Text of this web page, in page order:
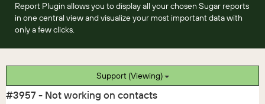
Report Plugin allows you to display all your chosen Sugar reports
in one central view and visualize your most important data with
only a few clicks.
Support (Viewing)
#3957 - Not working on contacts